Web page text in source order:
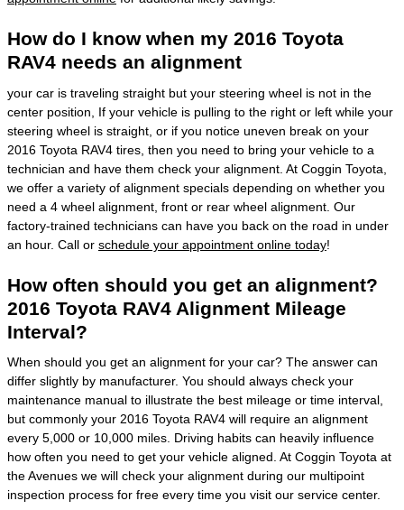
How do I know when my 2016 Toyota
RAV4 needs an alignment
your car is traveling straight but your steering wheel is not in the
center position, If your vehicle is pulling to the right or left while your
steering wheel is straight, or if you notice uneven break on your
2016 Toyota RAV4 tires, then you need to bring your vehicle to a
technician and have them check your alignment. At Coggin Toyota,
we offer a variety of alignment specials depending on whether you
need a 4 wheel alignment, front or rear wheel alignment. Our
factory-trained technicians can have you back on the road in under
an hour. Call or schedule your appointment online today!
How often should you get an alignment?
2016 Toyota RAV4 Alignment Mileage
Interval?
When should you get an alignment for your car? The answer can
differ slightly by manufacturer. You should always check your
maintenance manual to illustrate the best mileage or time interval,
but commonly your 2016 Toyota RAV4 will require an alignment
every 5,000 or 10,000 miles. Driving habits can heavily influence
how often you need to get your vehicle aligned. At Coggin Toyota at
the Avenues we will check your alignment during our multipoint
inspection process for free every time you visit our service center.